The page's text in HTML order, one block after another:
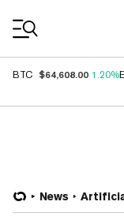
BTC $64,608.00 1.20%
News